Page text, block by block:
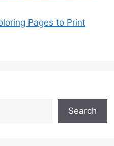
Pages to Print
Search